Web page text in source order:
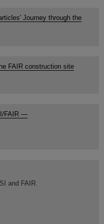
Journey through the
FAIR construction site
FAIR —
and FAIR.